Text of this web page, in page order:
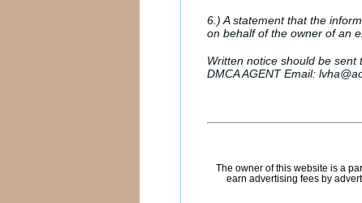
6.) A statement that the
on behalf of the owner of an
Written notice should be
DMCA AGENT Email:
The owner of this website is a
earn advertising fees by